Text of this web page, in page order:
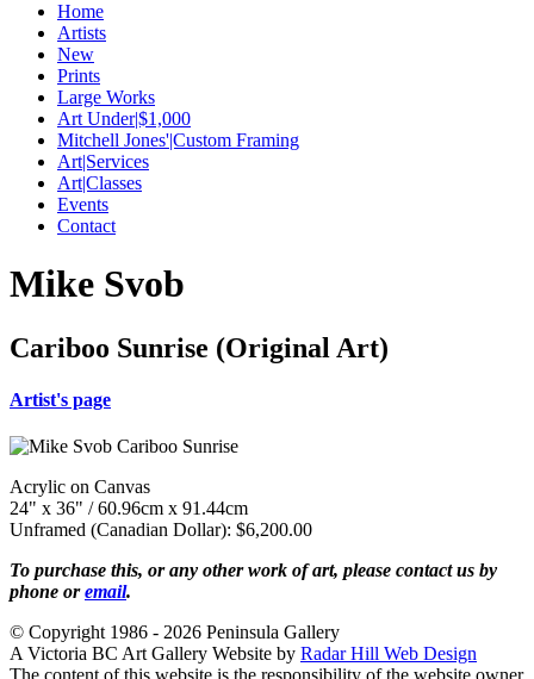
Home
Artists
New
Prints
Large Works
Art Under|$1,000
Mitchell Jones'|Custom Framing
Art|Services
Art|Classes
Events
Contact
Mike Svob
Cariboo Sunrise (Original Art)
Artist's page
Acrylic on Canvas
24" x 36" / 60.96cm x 91.44cm
Unframed (Canadian Dollar): $6,200.00
To purchase this, or any other work of art, please contact us by
phone oremail.
© Copyright 1986 - 2026 Peninsula Gallery
A Victoria BC Art Gallery Website by Radar Hill Web Design